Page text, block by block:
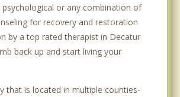
or any combination of
for recovery and restoration
by a top rated therapist in Decatur
back up and start living your
that is located in multiple counties-